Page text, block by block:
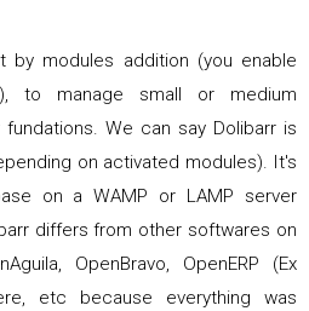
by modules addition (you enable
to manage small or medium
We can say Dolibarr is
on activated modules). It's
on a WAMP or LAMP server
differs from other softwares on
OpenBravo, OpenERP (Ex
etc because everything was